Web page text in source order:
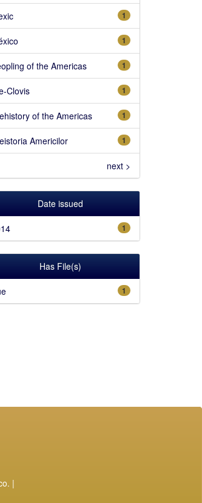
1
1
1
of the Americas
1
Clovis
1
of the Americas
1
Americilor
next >
Date issued
1
Has File(s)
1
|